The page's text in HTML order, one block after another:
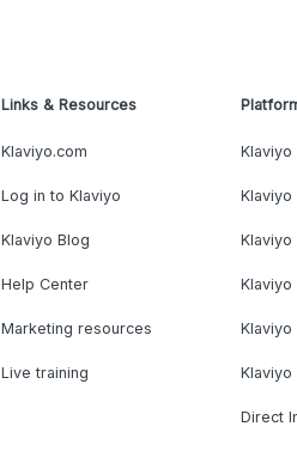
Links & Resources
Klaviyo.com
Log in to Klaviyo
Klaviyo Blog
Help Center
Marketing resources
Live training
Klaviyo
Direct